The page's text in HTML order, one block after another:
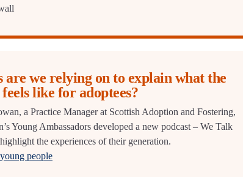
are we relying on to explain what the
like for adoptees?
a Practice Manager at Scottish Adoption and Fostering,
Young Ambassadors developed a new podcast – We Talk
the experiences of their generation.
people